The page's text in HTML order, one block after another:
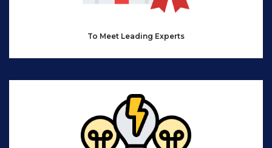
To Meet Leading Experts